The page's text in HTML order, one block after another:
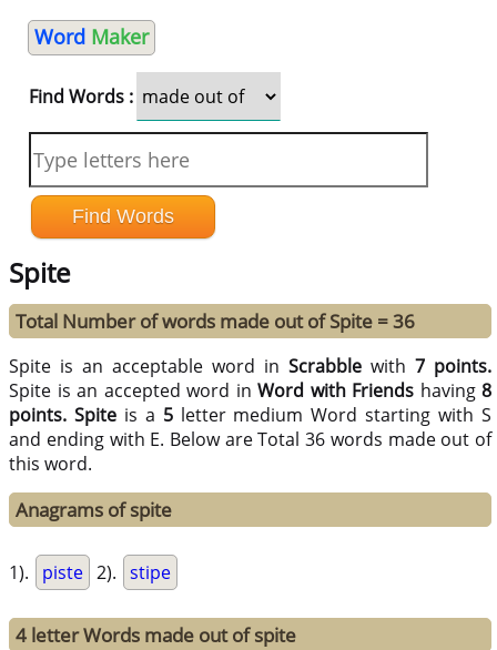
Word Maker
Find Words :
Spite
Total Number of words made out of Spite = 36
Spite is an acceptable word inScrabble with7 points.
Spite is an accepted word inWord with Friends having8
points. Spite is a 5letter medium Word starting with S
and ending with E. Below are Total 36 words made out of
this word.
Anagrams of spite
1). piste 2). stipe
4 letter Words made out of spite